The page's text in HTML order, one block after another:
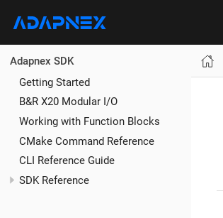
Adapnex SDK
Getting Started
B&R X20 Modular I/O
Working with Function Blocks
CMake Command Reference
CLI Reference Guide
SDK Reference